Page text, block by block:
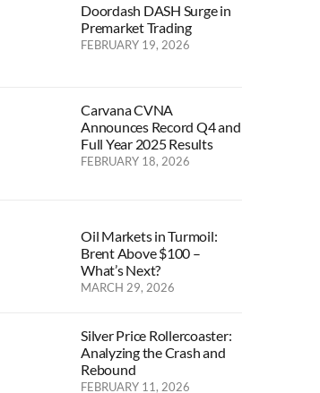
Doordash DASH Surge in
Premarket Trading
FEBRUARY 19, 2026
Carvana CVNA
Announces Record Q4 and
Full Year 2025 Results
FEBRUARY 18, 2026
Oil Markets in Turmoil:
Brent Above $100 –
What’s Next?
MARCH 29, 2026
Silver Price Rollercoaster:
Analyzing the Crash and
Rebound
FEBRUARY 11, 2026